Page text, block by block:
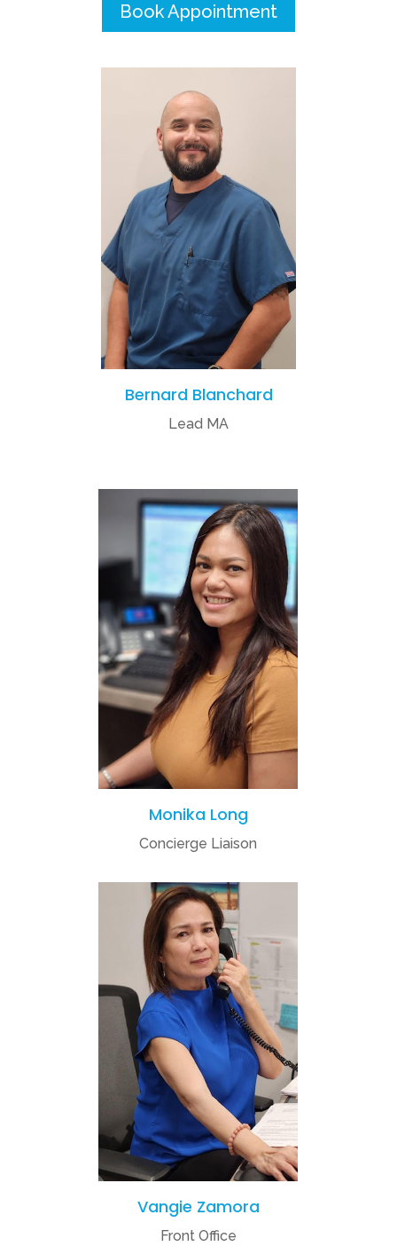
Book Appointment
Bernard Blanchard
Lead MA
Monika Long
Concierge Liaison
Vangie Zamora
Front Office